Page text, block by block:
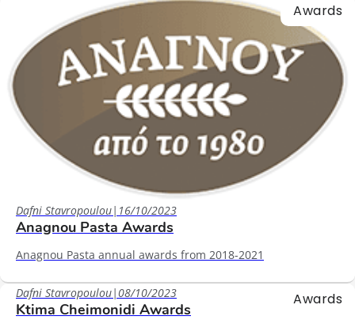
Awards
Dafni Stavropoulou| 16/10/2023
Anagnou Pasta Awards
Anagnou Pasta annual awards from 2018-2021
Awards
Dafni Stavropoulou|08/10/2023
Ktima Cheimonidi Awards